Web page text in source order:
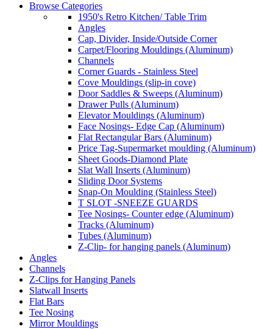
Browse Categories
1950's Retro Kitchen/ Table Trim
Angles
Cap, Divider, Inside/Outside Corner
Carpet/Flooring Mouldings (Aluminum)
Channels
Corner Guards - Stainless Steel
Cove Mouldings (slip-in cove)
Door Saddles & Sweeps (Aluminum)
Drawer Pulls (Aluminum)
Elevator Mouldings (Aluminum)
Face Nosings- Edge Cap (Aluminum)
Flat Rectangular Bars (Aluminum)
Price Tag-Supermarket moulding (Aluminum)
Sheet Goods-Diamond Plate
Slat Wall Inserts (Aluminum)
Sliding Door Systems
Snap-On Moulding (Stainless Steel)
T SLOT -SNEEZE GUARDS
Tee Nosings- Counter edge (Aluminum)
Tracks (Aluminum)
Tubes (Aluminum)
Z-Clip- for hanging panels (Aluminum)
Angles
Channels
Z-Clips for Hanging Panels
Slatwall Inserts
Flat Bars
Tee Nosing
Mirror Mouldings